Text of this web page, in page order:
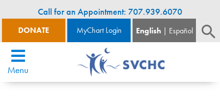
Call for an Appointment: 707.939.6070
DONATE MyChart Login English Español
Menu